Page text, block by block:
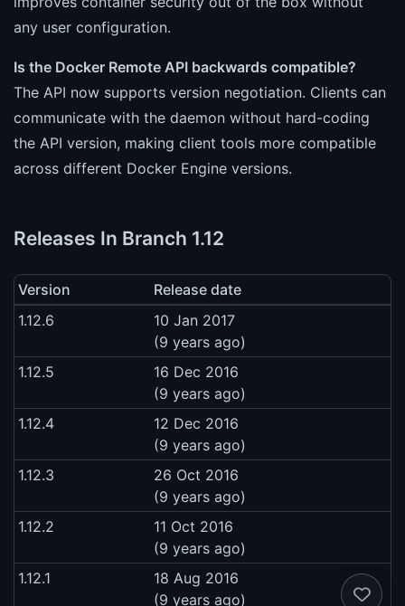
any user configuration.
Is the Docker Remote API backwards compatible?
The API now supports version negotiation. Clients can
communicate with the daemon without hard-coding
the API version, making client tools more compatible
across different Docker Engine versions.
Releases In Branch 1.12
Version
Release date
1.12.6
10 Jan 2017
(9 years ago)
1.12.5
16 Dec 2016
(9 years ago)
1.12.4
12 Dec 2016
(9 years ago)
1.12.3
26 Oct 2016
(9 years ago)
1.12.2
11 Oct 2016
(9 years ago)
1.12.1
18 Aug 2016
(9 years ago)